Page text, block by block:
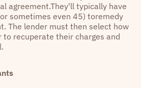
agreement.They'll typically have
sometimes even 45) toremedy
The lender must then select how
recuperate their charges and